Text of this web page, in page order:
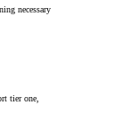
necessary
tier one,